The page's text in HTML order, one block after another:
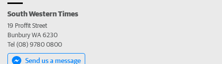
South Western Times
19 Proffit Street
Bunbury WA 6230
Tel (08) 9780 0800
Send us a message